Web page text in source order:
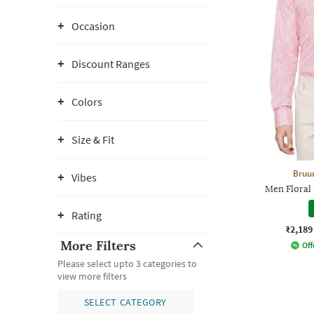
Occasion
Discount Ranges
Colors
Size & Fit
Vibes
Rating
More Filters
Please select upto 3 categories to
view more filters
SELECT CATEGORY
Men Floral
₹2,189